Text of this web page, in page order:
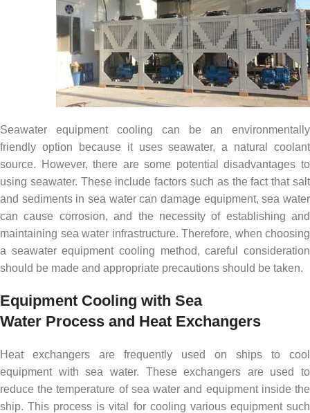
Seawater equipment cooling can be an environmentally
friendly option because it uses seawater, a natural coolant
source. However, there are some potential disadvantages to
using seawater. These include factors such as the fact that salt
and sediments in sea water can damage equipment, sea water
can cause corrosion, and the necessity of establishing and
maintaining sea water infrastructure. Therefore, when choosing
a seawater equipment cooling method, careful consideration
should be made and appropriate precautions should be taken.
Equipment Cooling with Sea
Water Process and Heat Exchangers
Heat exchangers are frequently used on ships to cool
equipment with sea water. These exchangers are used to
reduce the temperature of sea water and equipment inside the
ship. This process is vital for cooling various equipment such